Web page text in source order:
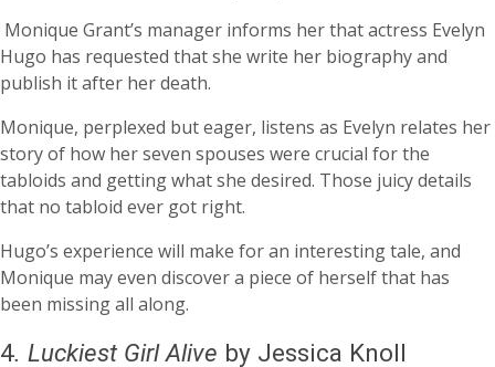
Monique Grant’s manager informs her that actress Evelyn
Hugo has requested that she write her biography and
publish it after her death.
Monique, perplexed but eager, listens as Evelyn relates her
story of how her seven spouses were crucial for the
tabloids and getting what she desired. Those juicy details
that no tabloid ever got right.
Hugo’s experience will make for an interesting tale, and
Monique may even discover a piece of herself that has
been missing all along.
4. Luckiest Girl Alive by Jessica Knoll